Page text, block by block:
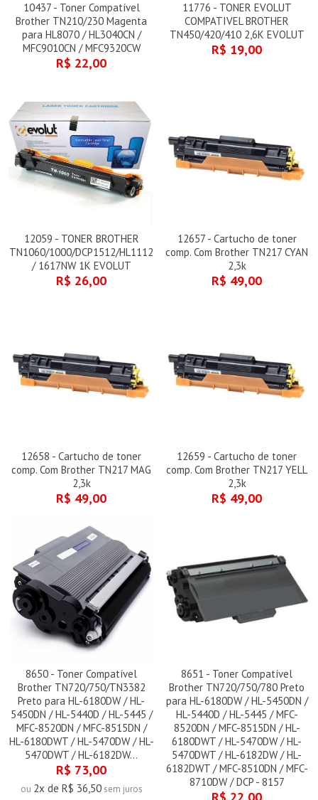
10437 - Toner Compatível
Brother TN210/230 Magenta
para HL8070 / HL3040CN /
MFC9010CN / MFC9320CW
R$ 22,00
11776 - TONER EVOLUT
COMPATIVEL BROTHER
TN450/420/410 2,6K EVOLUT
R$ 19,00
12059 - TONER BROTHER
TN1060/1000/DCP1512/HL1112
/ 1617NW 1K EVOLUT
R$ 26,00
12657 - Cartucho de toner
comp. Com Brother TN217 CYAN
2,3k
R$ 49,00
12658 - Cartucho de toner
comp. Com Brother TN217 MAG
2,3k
R$ 49,00
12659 - Cartucho de toner
comp. Com Brother TN217 YELL
2,3k
R$ 49,00
8650 - Toner Compatível
Brother TN720/750/TN3382
Preto para HL-6180DW / HL-
5450DN / HL-5440D / HL-5445 /
MFC-8520DN / MFC-8515DN /
HL-6180DWT / HL-5470DW / HL-
5470DWT / HL-6182DW...
R$ 73,00
ou 2x de R$ 36,50sem juros
8651 - Toner Compatível
Brother TN720/750/780 Preto
para HL-6180DW / HL-5450DN /
HL-5440D / HL-5445 / MFC-
8520DN / MFC-8515DN / HL-
6180DWT / HL-5470DW / HL-
5470DWT / HL-6182DW / HL-
6182DWT / MFC-8510DN / MFC-
8710DW / DCP - 8157